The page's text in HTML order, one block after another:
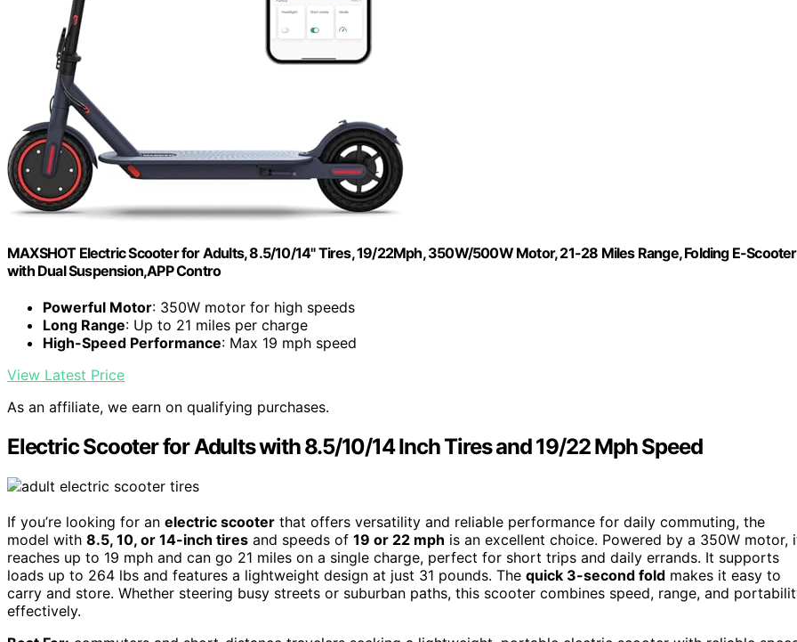
MAXSHOT Electric Scooter for Adults, 8.5/10/14" Tires, 19/22Mph, 350W/500W Motor, 21-28 Miles Range, Folding E-Scooter
with Dual Suspension,APP Contro
Powerful Motor: 350W motor for high speeds
Long Range: Up to 21 miles per charge
High-Speed Performance: Max 19 mph speed
View Latest Price
As an affiliate, we earn on qualifying purchases.
Electric Scooter for Adults with 8.5/10/14 Inch Tires and 19/22 Mph Speed
If you’re looking for an electric scooter that offers versatility and reliable performance for daily commuting, the
model with 8.5, 10, or 14-inch tires and speeds of 19 or 22 mph is an excellent choice. Powered by a 350W motor,
reaches up to 19 mph and can go 21 miles on a single charge, perfect for short trips and daily errands. It supports
loads up to 264 lbs and features a lightweight design at just 31 pounds. The quick 3-second fold makes it easy to
carry and store. Whether steering busy streets or suburban paths, this scooter combines speed, range, and
effectively.